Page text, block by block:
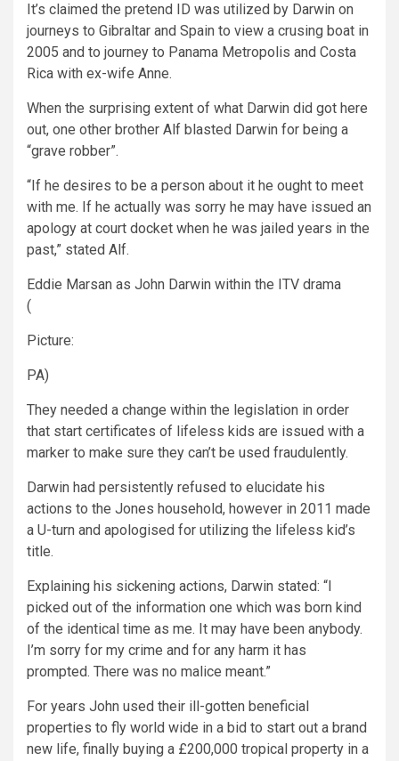
It’s claimed the pretend ID was utilized by Darwin on
journeys to Gibraltar and Spain to view a crusing boat in
2005 and to journey to Panama Metropolis and Costa
Rica with ex-wife Anne.
When the surprising extent of what Darwin did got here
out, one other brother Alf blasted Darwin for being a
“grave robber”.
“If he desires to be a person about it he ought to meet
with me. If he actually was sorry he may have issued an
apology at court docket when he was jailed years in the
past,” stated Alf.
Eddie Marsan as John Darwin within the ITV drama
(
Picture:
PA)
They needed a change within the legislation in order
that start certificates of lifeless kids are issued with a
marker to make sure they can’t be used fraudulently.
Darwin had persistently refused to elucidate his
actions to the Jones household, however in 2011 made
a U-turn and apologised for utilizing the lifeless kid’s
title.
Explaining his sickening actions, Darwin stated: “I
picked out of the information one which was born kind
of the identical time as me. It may have been anybody.
I’m sorry for my crime and for any harm it has
prompted. There was no malice meant.”
For years John used their ill-gotten beneficial
properties to fly world wide in a bid to start out a brand
new life, finally buying a £200,000 tropical property in a